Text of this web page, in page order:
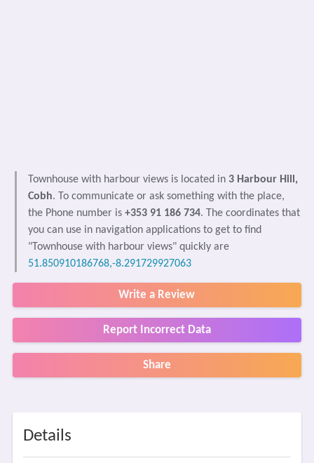
Townhouse with harbour views is located in 3 Harbour Hill,
Cobh. To communicate or ask something with the place,
the Phone number is +353 91 186 734. The coordinates that
you can use in navigation applications to get to find
"Townhouse with harbour views" quickly are
51.850910186768,-8.291729927063
Write a Review
Report Incorrect Data
Share
Details